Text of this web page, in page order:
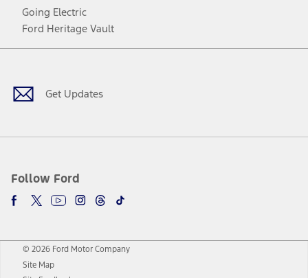
Going Electric
Ford Heritage Vault
Get Updates
Follow Ford
Facebook
TwitterYoutubeInstagram
Threads
TikTok
© 2026 Ford Motor Company
Site Map